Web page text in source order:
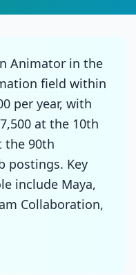
Animator in the
field within
per year, with
at the 10th
the 90th
postings. Key
include Maya,
Collaboration,